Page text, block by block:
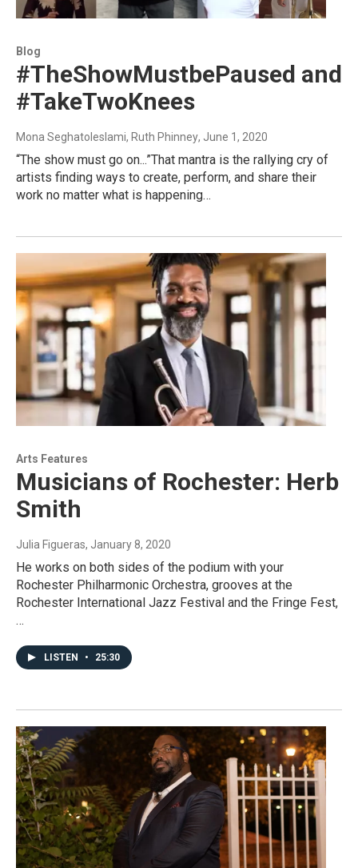
Blog
#TheShowMustbePaused and
#TakeTwoKnees
Mona Seghatoleslami, Ruth Phinney, June 1, 2020
“The show must go on...”That mantra is the rallying cry of
artists finding ways to create, perform, and share their
work no matter what is happening…
Arts Features
Musicians of Rochester: Herb
Smith
Julia Figueras, January 8, 2020
He works on both sides of the podium with your
Rochester Philharmonic Orchestra, grooves at the
Rochester International Jazz Festival and the Fringe Fest,
…
LISTEN • 25:30